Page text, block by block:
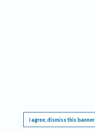
I agree, dismiss this banner